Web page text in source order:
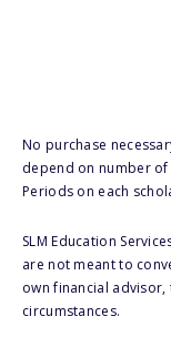
No purchase
depend on number of
Periods on each
SLM Education
are not meant to
own financial
circumstances.